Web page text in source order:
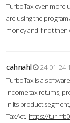
TurboTax even more
are using the
money and if not
cahnahl
24-01-24
TurboTax is a
income tax returns,
in its product
TaxAct. https://tur-